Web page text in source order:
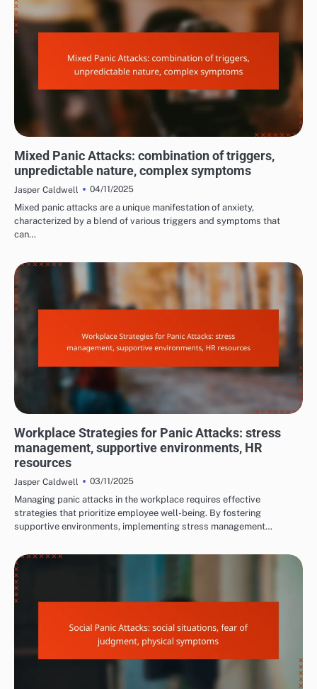
Mixed Panic Attacks: combination of triggers,
unpredictable nature, complex symptoms
Jasper Caldwell
04/11/2025
Mixed panic attacks are a unique manifestation of anxiety,
characterized by a blend of various triggers and symptoms that
can…
Workplace Strategies for Panic Attacks: stress
management, supportive environments, HR
resources
Jasper Caldwell
03/11/2025
Managing panic attacks in the workplace requires effective
strategies that prioritize employee well-being. By fostering
supportive environments, implementing stress management…